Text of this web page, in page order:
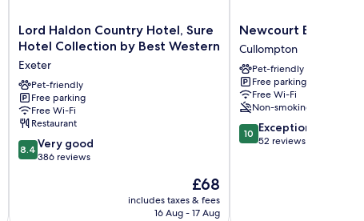
Lord
Haldon
Hotel,
Sure
Hotel
Collection
by
Best
Western
Lord Haldon Country Hotel, Sure
Hotel Collection by Best Western
Exeter
Pet-friendly
Free parking
Free Wi-Fi
Restaurant
8.4
out
8.4 Very good
386 reviews
The
price
is
£68
includes taxes & fees
16 Aug - 17 Aug
Newcourt
Barton
Cullompton
Newcourt Barton
Cullompton
Pet-friendly
Free parking
Free Wi-Fi
Non-smoking
10.0
out
10 Exceptional
52 reviews